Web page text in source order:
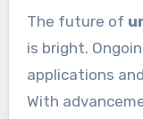
The future of
is bright.
applications
With